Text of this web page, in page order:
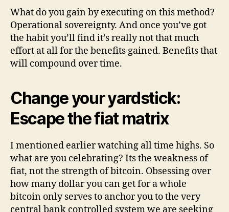
What do you gain by executing on this method?
Operational sovereignty. And once you’ve got
the habit you’ll find it’s really not that much
effort at all for the benefits gained. Benefits that
will compound over time.
Change your yardstick:
Escape the fiat matrix
I mentioned earlier watching all time highs. So
what are you celebrating? Its the weakness of
fiat, not the strength of bitcoin. Obsessing over
how many dollar you can get for a whole
bitcoin only serves to anchor you to the very